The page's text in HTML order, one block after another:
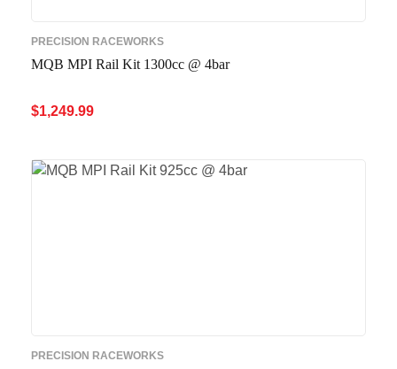
PRECISION RACEWORKS
MQB MPI Rail Kit 1300cc @ 4bar
$1,249.99
PRECISION RACEWORKS